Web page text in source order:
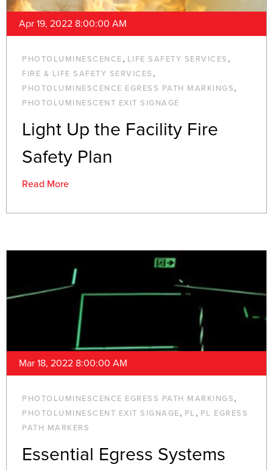
Apr 19, 2022 8:00:00 AM
PHOTOLUMINESCENCE, LIFE SAFETY SERVICES ,
FIRE & LIFE SAFETY SERVICES ,
PHOTOLUMINESCENCE EGRESS PATH MARKINGS,
PHOTOLUMINESCENT EXIT SIGNAGE
Light Up the Facility Fire
Safety Plan
Read More
Mar 18, 2022 8:00:00 AM
PHOTOLUMINESCENCE EGRESS PATH MARKINGS,
PHOTOLUMINESCENT EXIT SIGNAGE, PL , PL EGRESS
PATH MARKERS
Essential Egress Systems